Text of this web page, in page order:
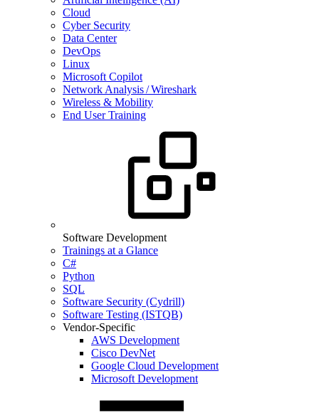
Cloud
Cyber Security
Data Center
DevOps
Linux
Microsoft Copilot
Network Analysis / Wireshark
Wireless & Mobility
End User Training
Software Development
Trainings at a Glance
C#
Python
SQL
Software Security (Cydrill)
Software Testing (ISTQB)
Vendor-Specific
AWS Development
Cisco DevNet
Google Cloud Development
Microsoft Development